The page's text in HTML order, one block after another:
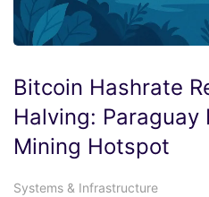
Bitcoin Hashrate
Halving: Paraguay
Mining Hotspot
Systems & Infrastructure